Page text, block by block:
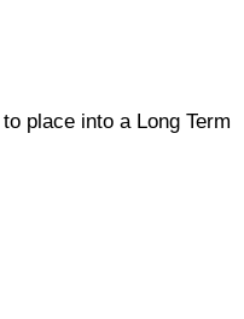
to place into a Long Term